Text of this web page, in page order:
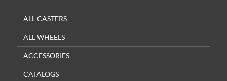
ALL CASTERS
ALL WHEELS
ACCESSORIES
CATALOGS